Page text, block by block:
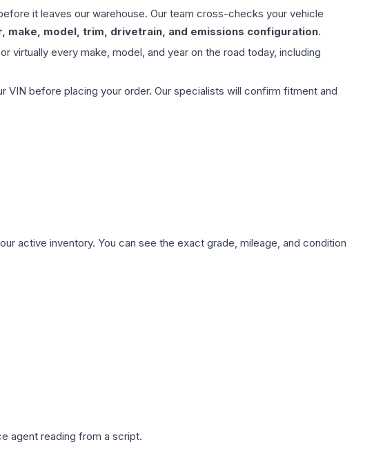
it leaves our warehouse. Our team cross-checks your vehicle
make, model, trim, drivetrain, and emissions configuration.
every make, model, and year on the road today, including
VIN before placing your order. Our specialists will confirm fitment and
active inventory. You can see the exact grade, mileage, and condition
agent reading from a script.